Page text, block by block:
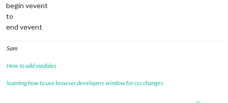
begin vevent
to
end vevent
Sam
How to add modules
learning how to use browser developers window for css changes